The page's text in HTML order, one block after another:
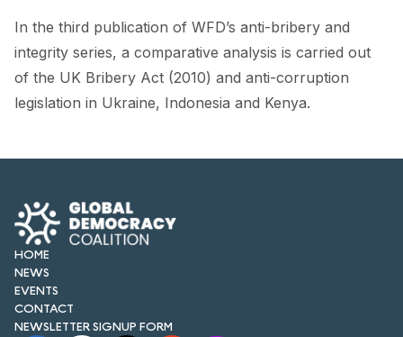
FORUM 2024
FORUM 2025
FORUM 2026
NEWSLETTERS
EVENTS
CONTACT
In the third publication of WFD’s anti-bribery and
integrity series, a comparative analysis is carried out
of the UK Bribery Act (2010) and anti-corruption
legislation in Ukraine, Indonesia and Kenya.
HOME
NEWS
EVENTS
CONTACT
NEWSLETTER SIGNUP FORM